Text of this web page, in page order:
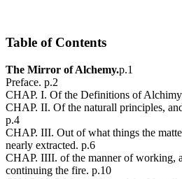
Table of Contents
The Mirror of Alchemy.p.1
Preface. p.2
CHAP. I. Of the Definitions of
CHAP. II. Of the naturall principles,
p.4
CHAP. III. Out of what things the
nearly extracted. p.6
CHAP. IIII. of the manner of working,
continuing the fire. p.10